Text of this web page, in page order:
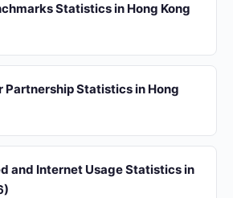
Statistics in Hong Kong
Partnership Statistics in Hong
and Internet Usage Statistics in